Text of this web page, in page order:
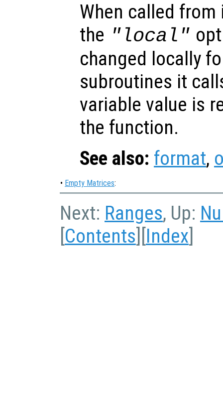
When called
the "local"
changed locally
subroutines it
variable value is
the function.
See also: format,
• Empty Matrices:
Next: Ranges, Up:
Contents Index